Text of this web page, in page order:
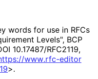
words for use in RFCs
Levels", BCP
10.17487/RFC2119,
www.rfc-editor
>.